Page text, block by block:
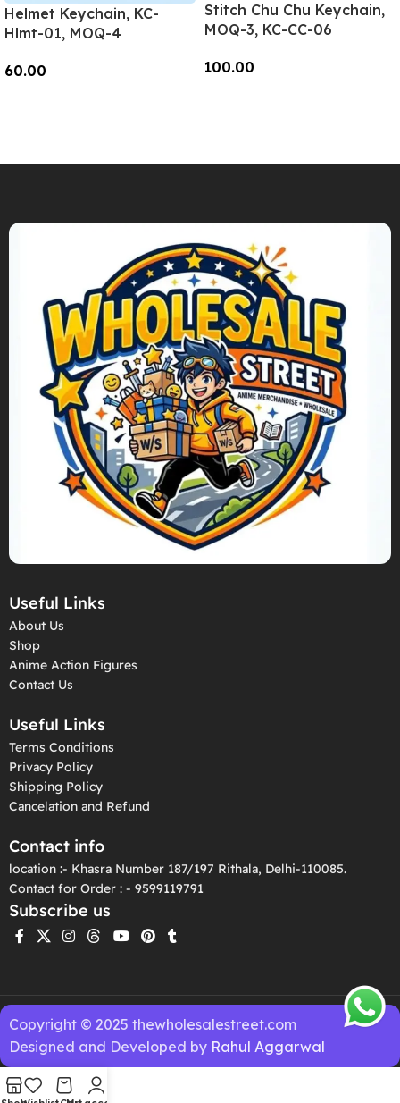
Helmet Keychain, KC-
Hlmt-01, MOQ-4
60.00
Stitch Chu Chu Keychain,
MOQ-3, KC-CC-06
100.00
Useful Links
About Us
Shop
Anime Action Figures
Contact Us
Useful Links
Terms Conditions
Privacy Policy
Shipping Policy
Cancelation and Refund
Contact info
location :- Khasra Number 187/197 Rithala, Delhi-110085.
Contact for Order : - 9599119791
Subscribe us
Copyright © 2025 thewholesalestreet.com
Designed and Developed by Rahul Aggarwal